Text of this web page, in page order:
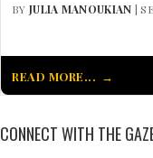
BY JULIA MANOUKIAN |
READ MORE...
CONNECT WITH THE